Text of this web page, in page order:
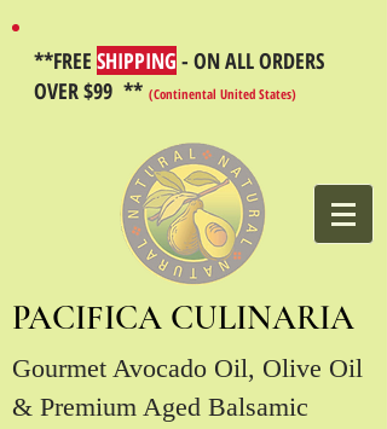
**FREE SHIPPING - ON ALL ORDERS
OVER $99 ** (Continental United States)
PACIFICA CULINARIA
Gourmet Avocado Oil, Olive Oil
& Premium Aged Balsamic